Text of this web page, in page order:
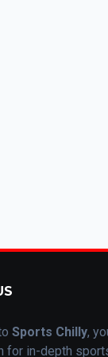
Sports Chilly,
for in-depth